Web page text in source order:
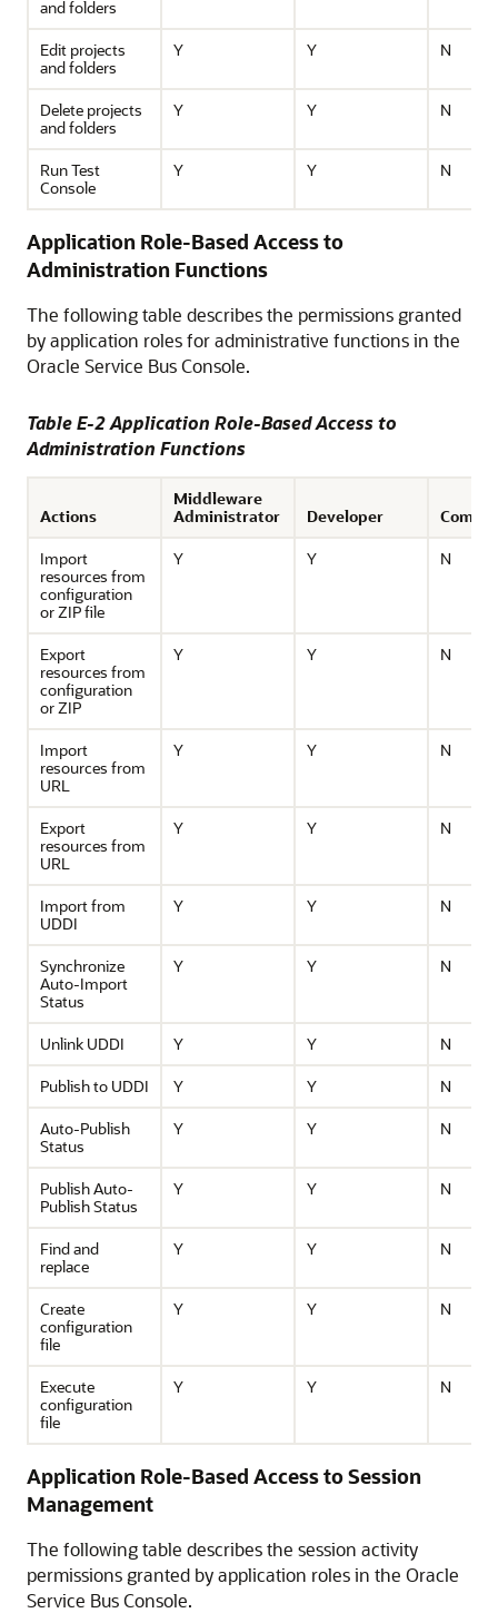
and folders
Edit projects
and folders
Y Y N
Delete projects
and folders
Y Y N
Run Test
Console
Y Y N
Application Role-Based Access to
Administration Functions
The following table describes the permissions granted
by application roles for administrative functions in the
Oracle Service BusConsole.
Table E-2 Application Role-Based Access to
Administration Functions
Actions
Middleware
Administrator
Developer
Import
resources from
configuration
or ZIP file
Y Y N
Export
resources from
configuration
or ZIP
Y Y N
Import
resources from
URL
Y Y N
Export
resources from
URL
Y Y N
Import from
UDDI
Y Y N
Synchronize
Auto-Import
Status
Y Y N
Unlink UDDI Y Y
N
Publish to UDDI
Y Y
N
Auto-Publish
Status
Y Y N
Publish Auto-
Publish Status
Y Y N
Find and
replace
Y Y N
Create
configuration
file
Y Y N
Execute
configuration
file
Y Y N
Application Role-Based Access to Session
Management
The following table describes the session activity
permissions granted by application roles in the Oracle
Service BusConsole.